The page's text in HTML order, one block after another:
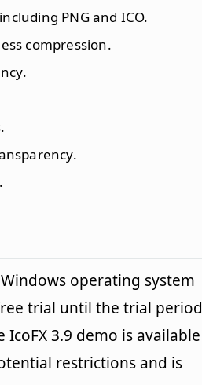
PNG and ICO.
compression.
operating system
trial until the trial period
3.9 demo is available
restrictions and is